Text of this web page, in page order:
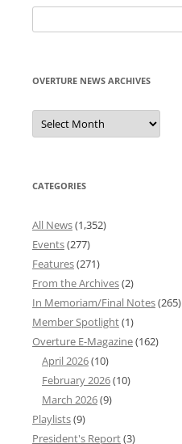
for:
OVERTURE NEWS ARCHIVES
Overture
News
Archives
CATEGORIES
All News(1,352)
Events(277)
Features(271)
From the Archives(2)
In Memoriam/Final Notes(265)
Member Spotlight(1)
Overture E-Magazine(162)
April 2026(10)
February 2026(10)
March 2026(9)
Playlists(9)
President's Report(3)